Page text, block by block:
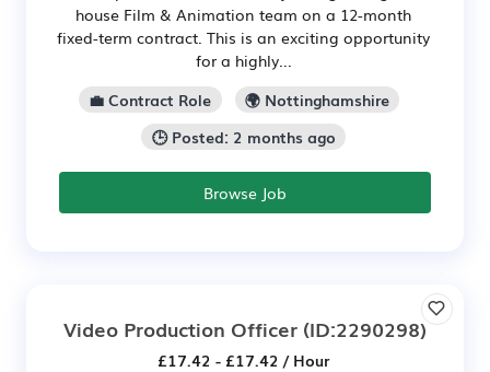
house Film & Animation team on a 12-month
fixed-term contract. This is an exciting opportunity
for a highly...
💼 Contract Role
🌍 Nottinghamshire
🕒 Posted: 2 months ago
Browse Job
Video Production Officer (ID:2290298)
£17.42 - £17.42 / Hour